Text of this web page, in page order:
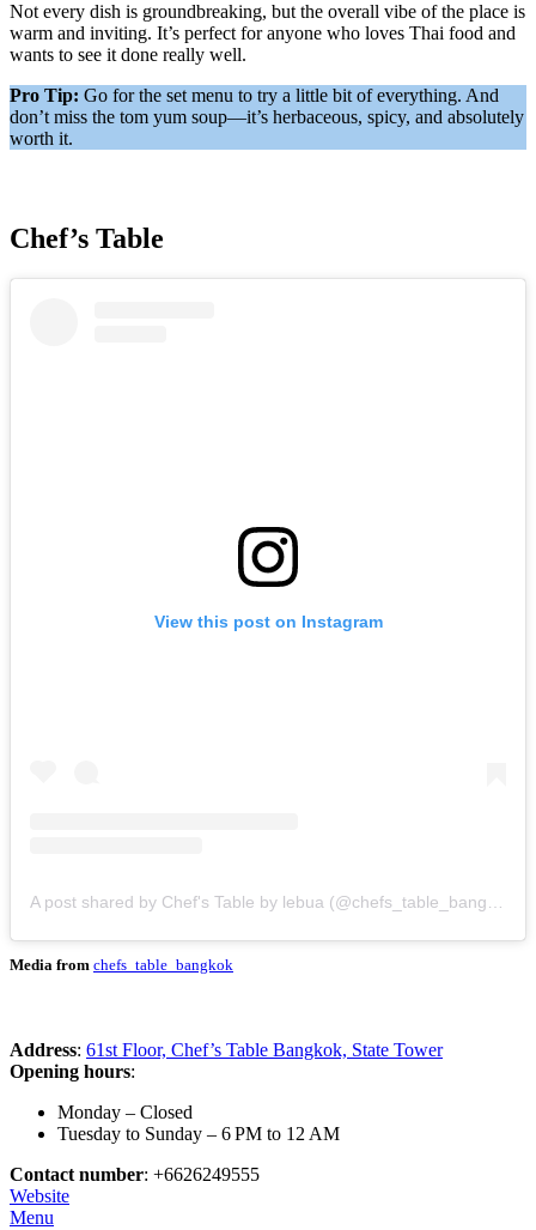
Not every dish is groundbreaking, but the overall vibe of the place is
warm and inviting. It’s perfect for anyone who loves Thai food and
wants to see it done really well.
Pro Tip: Go for the set menu to try a little bit of everything. And
don’t miss the tom yum soup—it’s herbaceous, spicy, and absolutely
worth it.
Chef’s Table
View this post on Instagram
A post shared by Chef's Table by lebua (@chefs_table_bangkok)
Media from chefs_table_bangkok
Address: 61st Floor, Chef’s Table Bangkok, State Tower
Opening hours:
Monday – Closed
Tuesday to Sunday – 6 PM to 12 AM
Contact number: +6626249555
Website
Menu